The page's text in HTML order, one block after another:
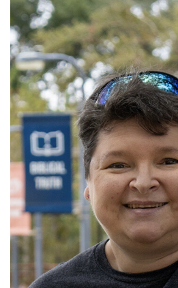
Read More